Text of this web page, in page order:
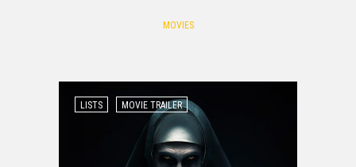
MOVIES
LISTS MOVIE TRAILER